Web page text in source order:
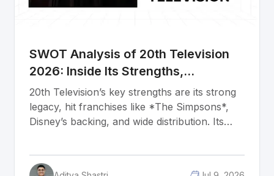
SWOT Analysis of 20th Television
2026: Inside Its Strengths,
Weaknesses, Opportunities &
Threats
20th Television’s key strengths are its strong
legacy, hit franchises like *The Simpsons*,
Disney’s backing, and wide distribution. Its
freedom, and the risk of new shows failing.